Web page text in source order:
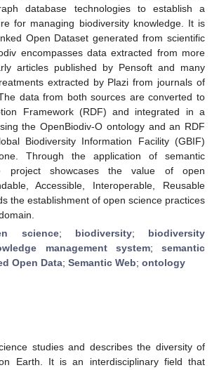
database technologies to establish a
for managing biodiversity knowledge. It is
Open Dataset generated from scientific
encompasses data extracted from more
articles published by Pensoft and many
extracted by Plazi from journals of
data from both sources are converted to
Framework (RDF) and integrated in a
the OpenBiodiv-O ontology and an RDF
Biodiversity Information Facility (GBIF)
Through the application of semantic
project showcases the value of open
Accessible, Interoperable, Reusable
the establishment of open science practices
science; biodiversity; biodiversity
management system; semantic
Open Data; Semantic Web; ontology
studies and describes the diversity of
Earth. It is an interdisciplinary field that